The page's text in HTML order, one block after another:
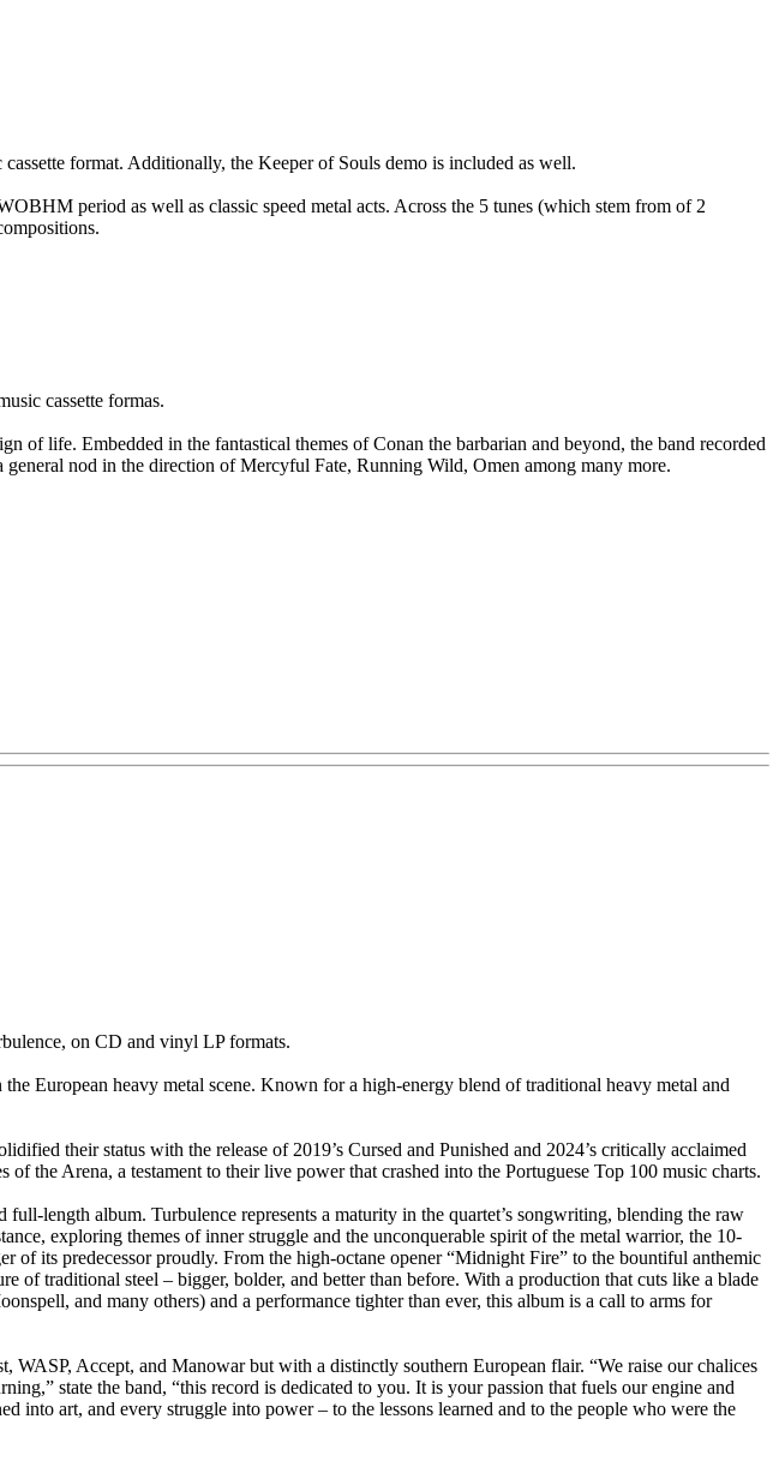
format. Additionally, the Keeper of Souls demo is included as well.
period as well as classic speed metal acts. Across the 5 tunes (which stem from of 2
cassette formas.
of life. Embedded in the fantastical themes of Conan the barbarian and beyond, the band recorded
nod in the direction of Mercyful Fate, Running Wild, Omen among many more.
on CD and vinyl LP formats.
European heavy metal scene. Known for a high-energy blend of traditional heavy metal and
their status with the release of 2019’s Cursed and Punished and 2024’s critically acclaimed
the Arena, a testament to their live power that crashed into the Portuguese Top 100 music charts.
length album. Turbulence represents a maturity in the quartet’s songwriting, blending the raw
exploring themes of inner struggle and the unconquerable spirit of the metal warrior, the 10-
of its predecessor proudly. From the high-octane opener “Midnight Fire” to the bountiful anthemic
traditional steel – bigger, bolder, and better than before. With a production that cuts like a blade
and many others) and a performance tighter than ever, this album is a call to arms for
Accept, and Manowar but with a distinctly southern European flair. “We raise our chalices
state the band, “this record is dedicated to you. It is your passion that fuels our engine and
into art, and every struggle into power – to the lessons learned and to the people who were the